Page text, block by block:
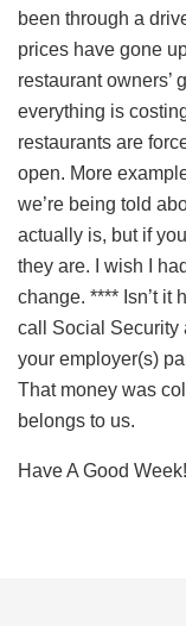
been through a
prices have gone
restaurant owners’
everything is
restaurants are
open. More
we’re being told
actually is, but if
they are. I wish I
change. **** Isn’t it
call Social Security
your employer(s)
That money was
belongs to us.
Have A Good Week!